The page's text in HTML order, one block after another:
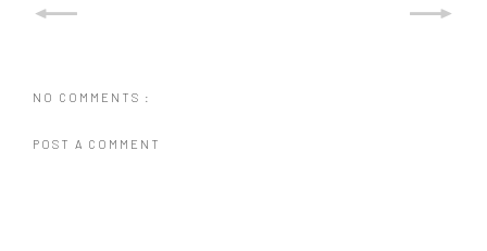
NO COMMENTS :
POST A COMMENT